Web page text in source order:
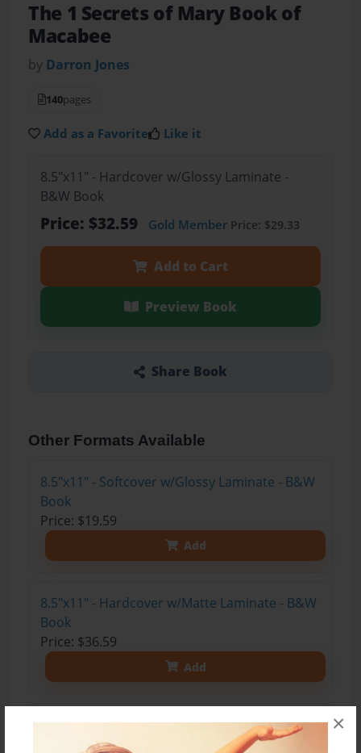
×
The 1 Secrets of Mary Book of
Macabee
by Darron Jones
140pages
Add as a Favorite Like it
8.5"x11" - Hardcover w/Glossy Laminate -
B&W Book
Price: $32.59 Gold MemberPrice: $29.33
Add to Cart
Preview Book
Share Book
Other Formats Available
8.5"x11" - Softcover w/Glossy Laminate - B&W
Book
Price: $19.59
Add
8.5"x11" - Hardcover w/Matte Laminate - B&W
Book
Price: $36.59
Add
8.5"x11" - Hardcover w/Matte Laminate - Color
Trade Book